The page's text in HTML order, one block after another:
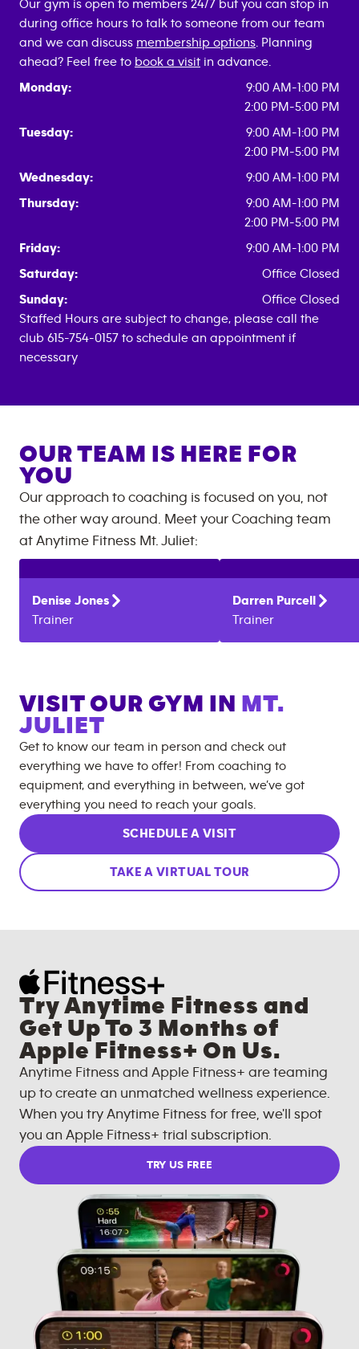
Our gym is open to members 24/7 but you can stop in
during office hours to talk to someone from our team
and we can discuss membership options . Planning
ahead? Feel free to book a visit in advance.
Monday:
9:00 AM-1:00 PM
2:00 PM-5:00 PM
Tuesday:
9:00 AM-1:00 PM
2:00 PM-5:00 PM
Wednesday:
9:00 AM-1:00 PM
Thursday:
9:00 AM-1:00 PM
2:00 PM-5:00 PM
Friday:
9:00 AM-1:00 PM
Saturday:
Office Closed
Sunday:
Office Closed
Staffed Hours are subject to change, please call the
club 615-754-0157 to schedule an appointment if
necessary
OUR TEAM IS HERE FOR
YOU
Our approach to coaching is focused on you, not
the other way around. Meet your Coaching team
at Anytime Fitness Mt. Juliet:
Denise Jones
Trainer
Darren Purcell
Trainer
VISIT OUR GYM IN
MT.
JULIET
Get to know our team in person and check out
everything we have to offer! From coaching to
equipment, and everything in between, we’ve got
everything you need to reach your goals.
SCHEDULE A VISIT
TAKE A VIRTUAL TOUR
Try Anytime Fitness and
Get Up To 3 Months of
Apple Fitness+ On Us.
Anytime Fitness and Apple Fitness+ are teaming
up to create an unmatched wellness experience.
When you try Anytime Fitness for free, we'll spot
you an Apple Fitness+ trial subscription.
TRY US FREE